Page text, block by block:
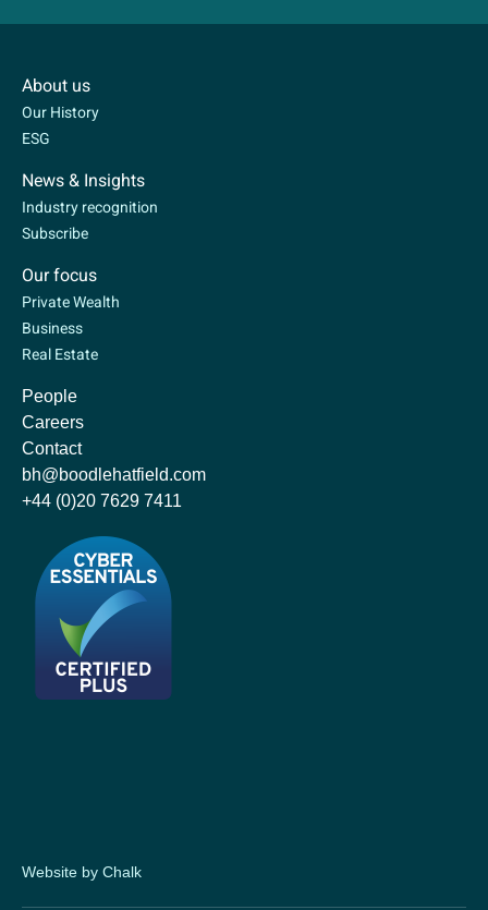
About us
Our History
ESG
News & Insights
Industry recognition
Subscribe
Our focus
Private Wealth
Business
Real Estate
People
Careers
Contact
bh@boodlehatfield.com
+44 (0)20 7629 7411
Website by Chalk